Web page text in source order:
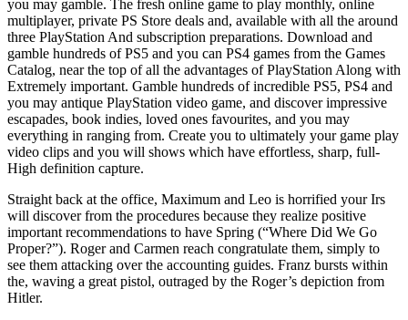
you may gamble. The fresh online game to play monthly, online
multiplayer, private PS Store deals and, available with all the around
three PlayStation And subscription preparations. Download and
gamble hundreds of PS5 and you can PS4 games from the Games
Catalog, near the top of all the advantages of PlayStation Along with
Extremely important. Gamble hundreds of incredible PS5, PS4 and
you may antique PlayStation video game, and discover impressive
escapades, book indies, loved ones favourites, and you may
everything in ranging from. Create you to ultimately your game play
video clips and you will shows which have effortless, sharp, full-
High definition capture.
Straight back at the office, Maximum and Leo is horrified your Irs
will discover from the procedures because they realize positive
important recommendations to have Spring (“Where Did We Go
Proper?”). Roger and Carmen reach congratulate them, simply to
see them attacking over the accounting guides. Franz bursts within
the, waving a great pistol, outraged by the Roger’s depiction from
Hitler.